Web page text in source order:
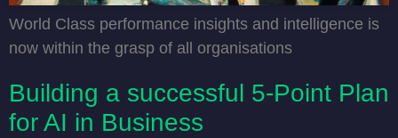
World Class performance insights and intelligence is
now within the grasp of all organisations
Building a successful ‍5-Point Plan
for AI in Business